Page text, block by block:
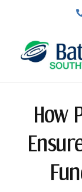
How